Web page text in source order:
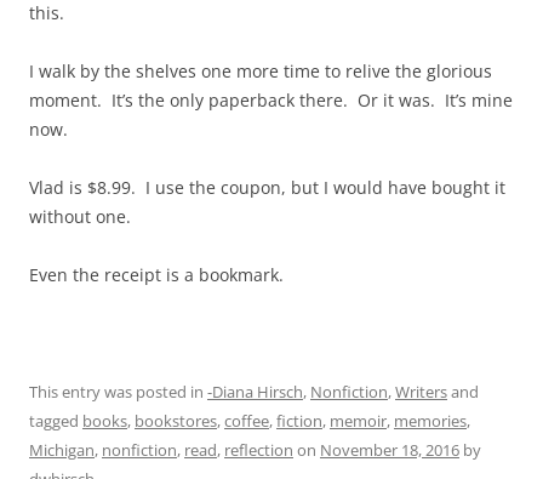
this.
I walk by the shelves one more time to relive the glorious
moment. It’s the only paperback there. Or it was. It’s mine
now.
Vlad is $8.99. I use the coupon, but I would have bought it
without one.
Even the receipt is a bookmark.
This entry was posted in -Diana Hirsch, Nonfiction,Writersand
tagged books, bookstores,coffee,fiction, memoir, memories,
Michigan, nonfiction, read, reflection on November 18, 2016 by